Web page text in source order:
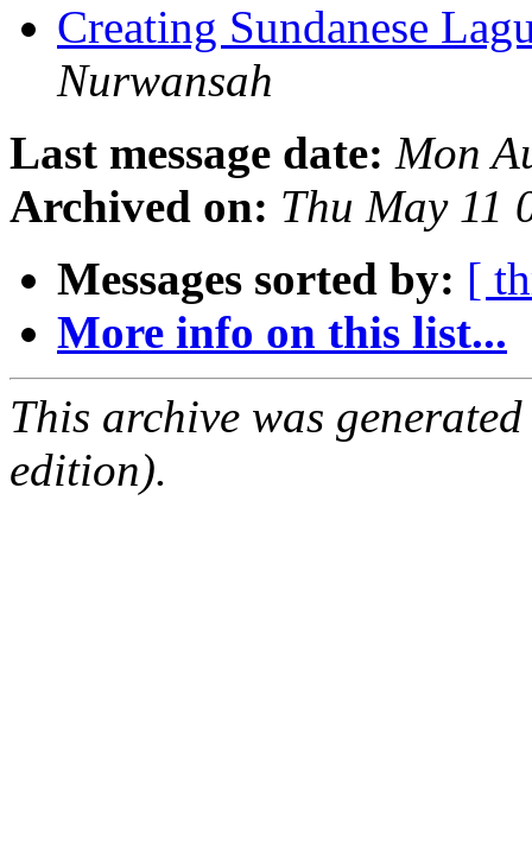
Creating Sundanese
Nurwansah
Last message date: Mon
Archived on: Thu May 11
Messages sorted by: [
More info on this list...
This archive was
edition).